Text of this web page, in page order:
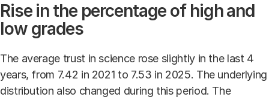
Rise in the percentage of high and
low grades
The average trust in science rose slightly in the last 4
years, from 7.42 in 2021 to 7.53 in 2025. The underlying
distribution also changed during this period. The